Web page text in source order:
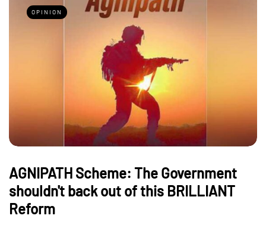
OPINION
AGNIPATH Scheme: The Government
shouldn't back out of this BRILLIANT
Reform